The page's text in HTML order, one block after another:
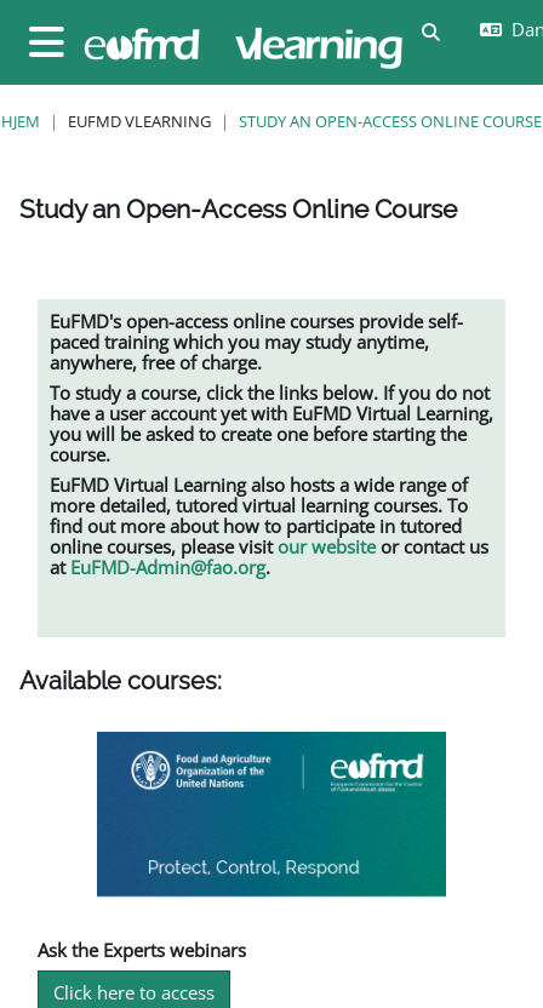
Sidepanel
Skift
HJEM EUFMD VLEARNING STUDY AN OPEN-ACCESS ONLINE COURSE
Study an Open-Access Online Course
EuFMD's open-access online courses provide self-
paced training which you may study anytime,
anywhere, free of charge.
To study a course, click the links below. If you do not
have a user account yet with EuFMD Virtual Learning,
you will be asked to create one before starting the
course.
EuFMD Virtual Learning also hosts a wide range of
more detailed, tutoredvirtual learningcourses. To
find out more about how to participate in tutored
online courses, please visitour websiteor contact us
at EuFMD-Admin@fao.org.
Available courses:
Ask the Experts webinars
Click here to access